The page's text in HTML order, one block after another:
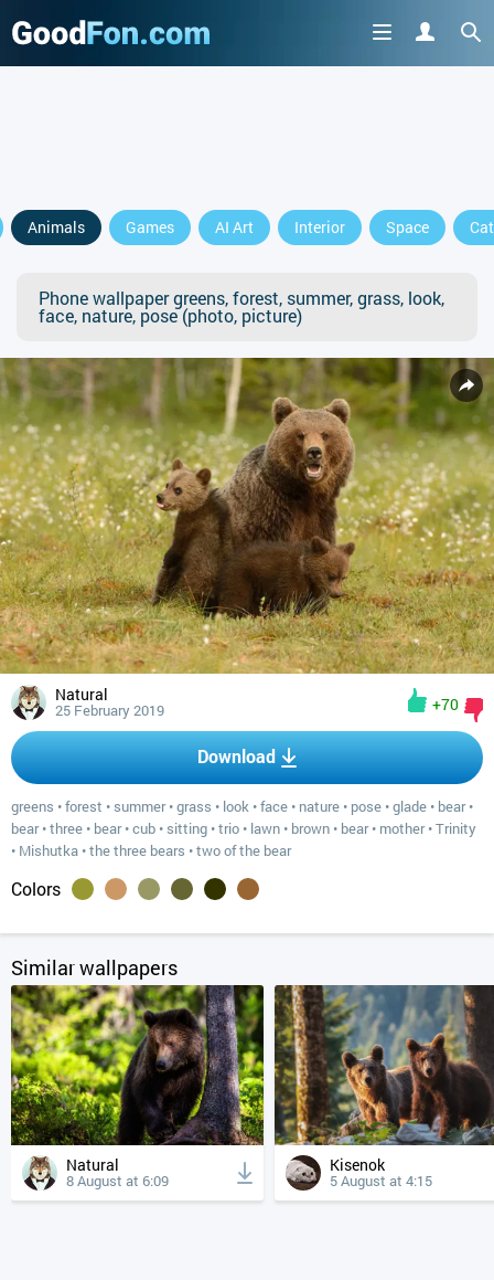
Animals Games AI Art Interior Space
Phone wallpaper greens, forest, summer, grass, look,
face, nature, pose (photo, picture)
Natural
25 February 2019 +70
Download
greens •forest • summer•grass • look •face • nature • pose •glade • bear•
bear•three • bear•cub • sitting •trio • lawn • brown • bear• mother•Trinity
• Mishutka •the three bears •two of the bear
Colors
Similar wallpapers
Natural
8 August at 6:09
Kisenok
5 August at 4:15